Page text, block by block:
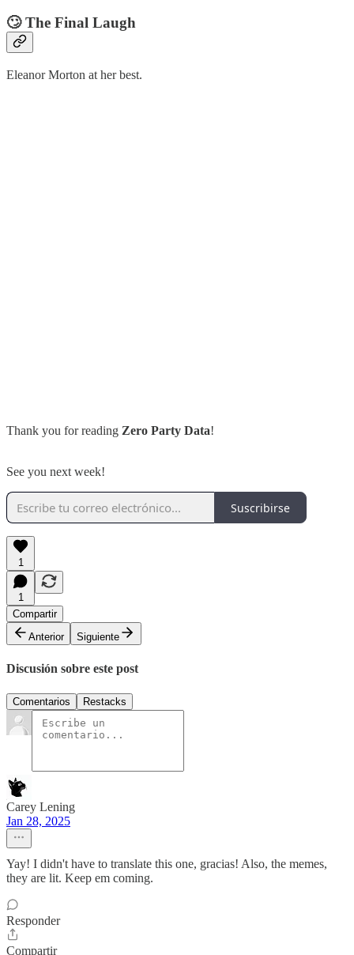
🙄 The Final Laugh
Eleanor Morton at her best.
Thank you for reading Zero Party Data!
See you next week!
Suscribirse
1
1
Compartir
Anterior
Siguiente
Discusión sobre este post
Comentarios Restacks
Carey Lening
Jan 28, 2025
Yay! I didn't have to translate this one, gracias! Also, the memes,
they are lit. Keep em coming.
Responder
Compartir